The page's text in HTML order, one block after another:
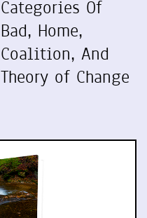
Categories Of
Bad, Home,
Coalition, And
Theory of Change